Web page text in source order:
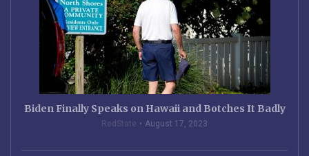
Biden Finally Speaks on Hawaii and Botches It Badly
RedState August 17, 2023